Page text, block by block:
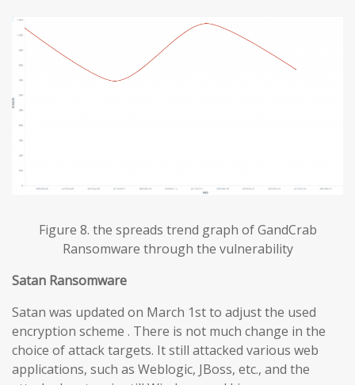
Figure 8. the spreads trend graph of GandCrab
Ransomware through the vulnerability
Satan Ransomware
Satan was updated on March 1st to adjust the used
encryption scheme . There is not much change in the
choice of attack targets. It still attacked various web
applications, such as Weblogic, JBoss, etc., and the